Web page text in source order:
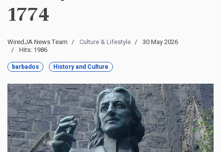
1774
WiredJA News Team Culture & Lifestyle
30 May 2026
Hits: 1986
barbados History and Culture